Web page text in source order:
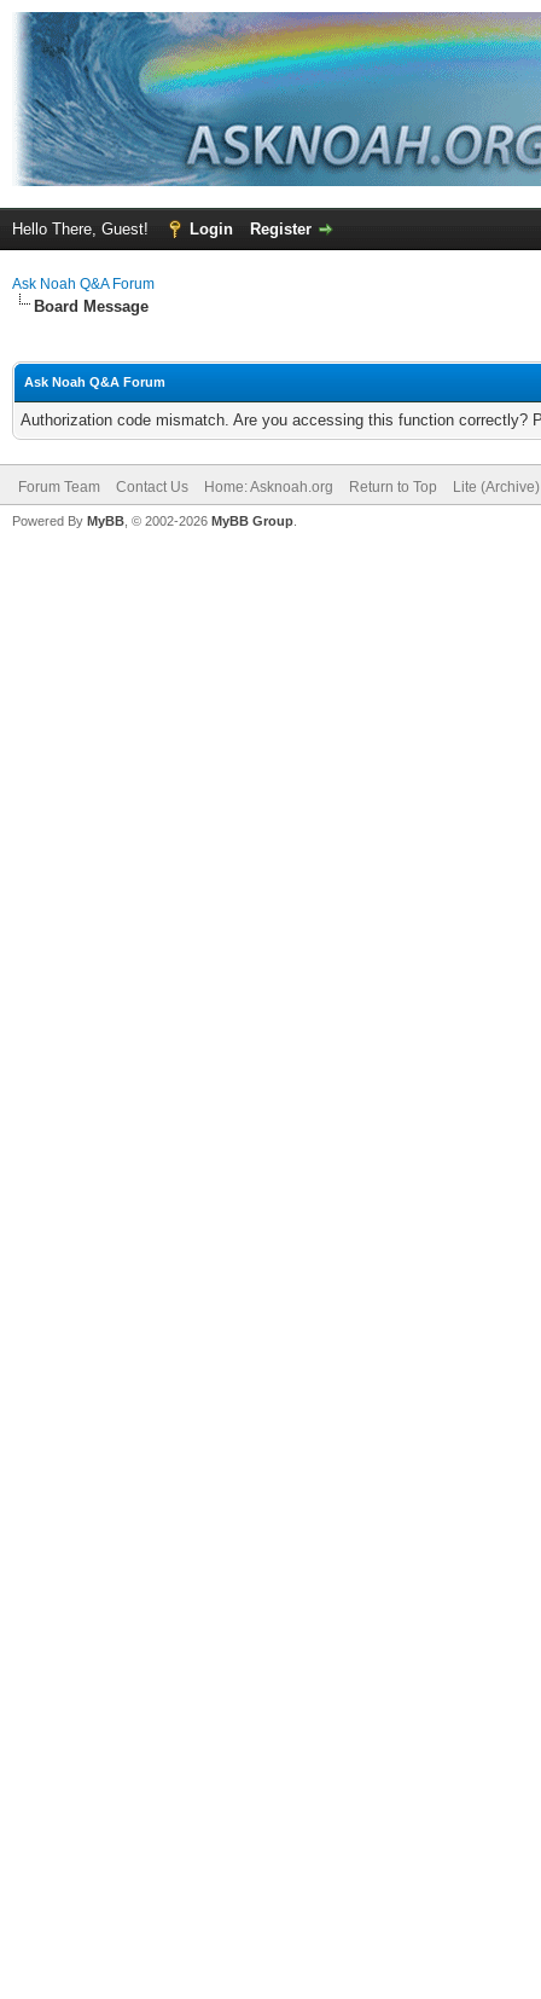
Hello There, Guest! Login Register
Ask Noah Q&A Forum
Board Message
Ask Noah Q&A Forum
Authorization code mismatch. Are you accessing this function correctly?
Forum Team Contact Us Home: Asknoah.org Return to Top Lite
Powered By MyBB , © 2002-2026 MyBB Group